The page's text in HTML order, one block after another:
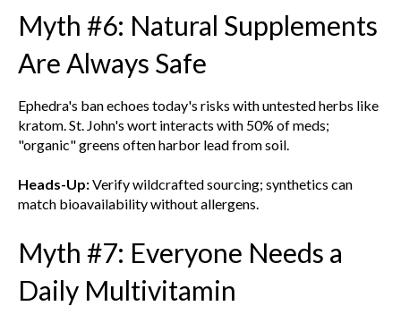
Myth #6: Natural Supplements
Are Always Safe
Ephedra's ban echoes today's risks with untested herbs like
kratom. St. John's wort interacts with 50% of meds;
"organic" greens often harbor lead from soil.
Heads-Up:Verify wildcrafted sourcing; synthetics can
match bioavailability without allergens.
Myth #7: Everyone Needs a
Daily Multivitamin